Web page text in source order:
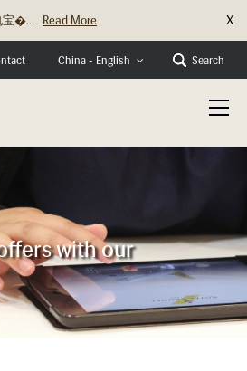
宝�... Read More X
China - English Search
with our